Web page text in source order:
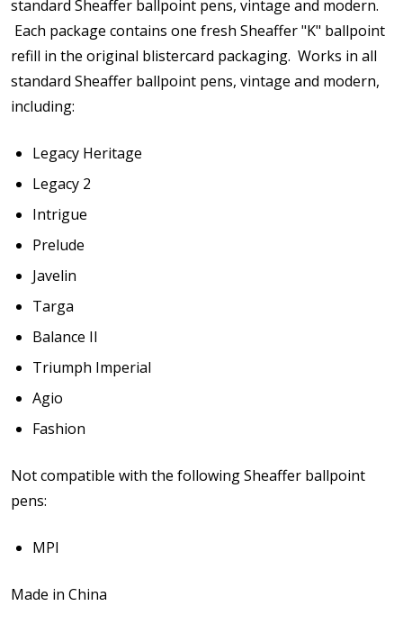
standard Sheaffer ballpoint pens, vintage and modern.
Each package contains one fresh Sheaffer "K" ballpoint
refill in the original blistercard packaging. Works in all
standard Sheaffer ballpoint pens, vintage and modern,
including:
Legacy Heritage
Legacy 2
Intrigue
Prelude
Javelin
Targa
Balance II
Triumph Imperial
Agio
Fashion
Not compatible with the following Sheaffer ballpoint
pens:
MPI
Made in China